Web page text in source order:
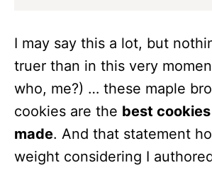
I may say this a lot, but
truer than in this very
who, me?) … these maple
cookies are the best cookies
made. And that statement
weight considering I